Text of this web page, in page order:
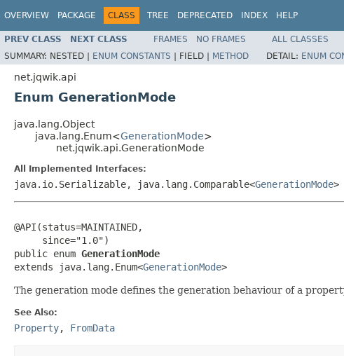
OVERVIEW PACKAGE CLASS TREE DEPRECATED INDEX HELP
PREV CLASS NEXT CLASS FRAMES NO FRAMES
ALL CLASSES
SUMMARY: NESTED | ENUM CONSTANTS | FIELD | METHOD DETAIL: ENUM
net.jqwik.api
Enum GenerationMode
java.lang.Object
java.lang.Enum<GenerationMode>
net.jqwik.api.GenerationMode
All Implemented Interfaces:
java.io.Serializable, java.lang.Comparable<GenerationMode>
@API(status=MAINTAINED,
     since="1.0")
public enum GenerationMode
extends java.lang.Enum<GenerationMode>
The generation mode defines the generation behaviour of a
See Also:
Property, FromData